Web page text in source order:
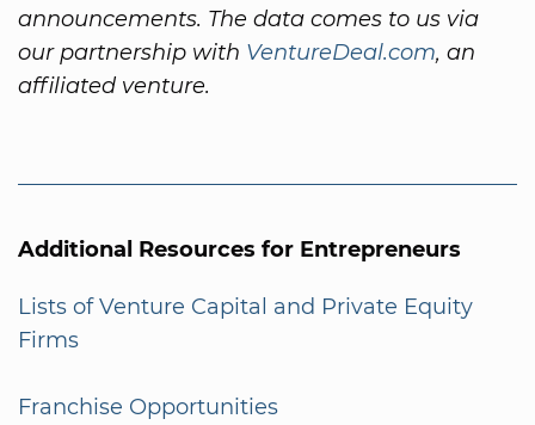
announcements. The data comes to us via
our partnership with VentureDeal.com, an
affiliated venture.
Additional Resources for Entrepreneurs
Lists of Venture Capital and Private Equity
Firms
Franchise Opportunities